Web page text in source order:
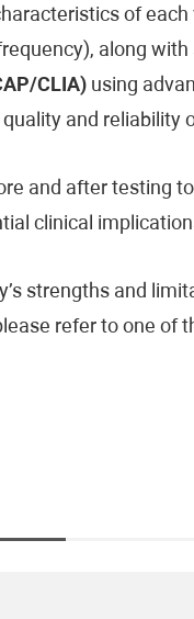
of
along
CLIA)using
and reliability
and after testing
clinical
strengths and
refer to one of